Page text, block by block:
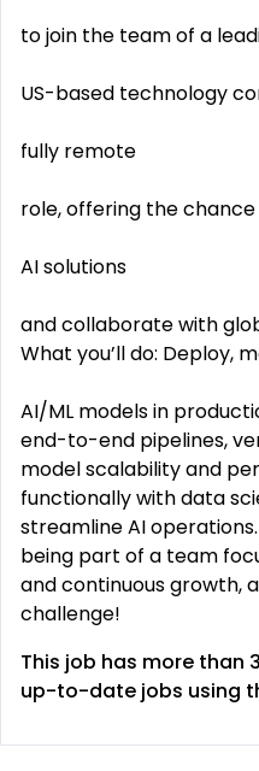
to join the team of a
US-based technology
fully remote
role, offering the
AI solutions
and collaborate with
What you’ll do: Deploy,
AI/ML models in
end-to-end pipelines,
model scalability and
functionally with data
streamline AI
being part of a team
and continuous growth,
challenge!
This job has more than
up-to-date jobs using